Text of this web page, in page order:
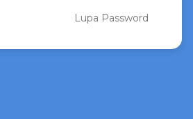
Lupa Password